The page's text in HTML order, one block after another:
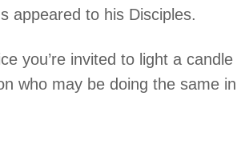
appeared to his Disciples.
you’re invited to light a candle
who may be doing the same in